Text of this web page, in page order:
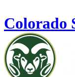
Colorado